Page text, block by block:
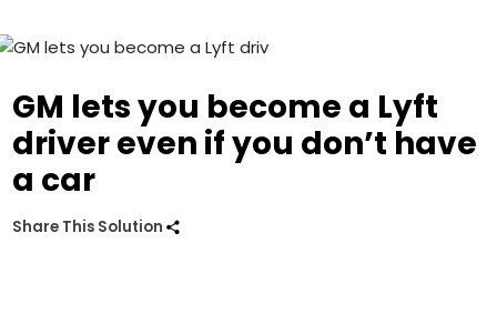
GM lets you become a Lyft
driver even if you don’t have
a car
Share This Solution